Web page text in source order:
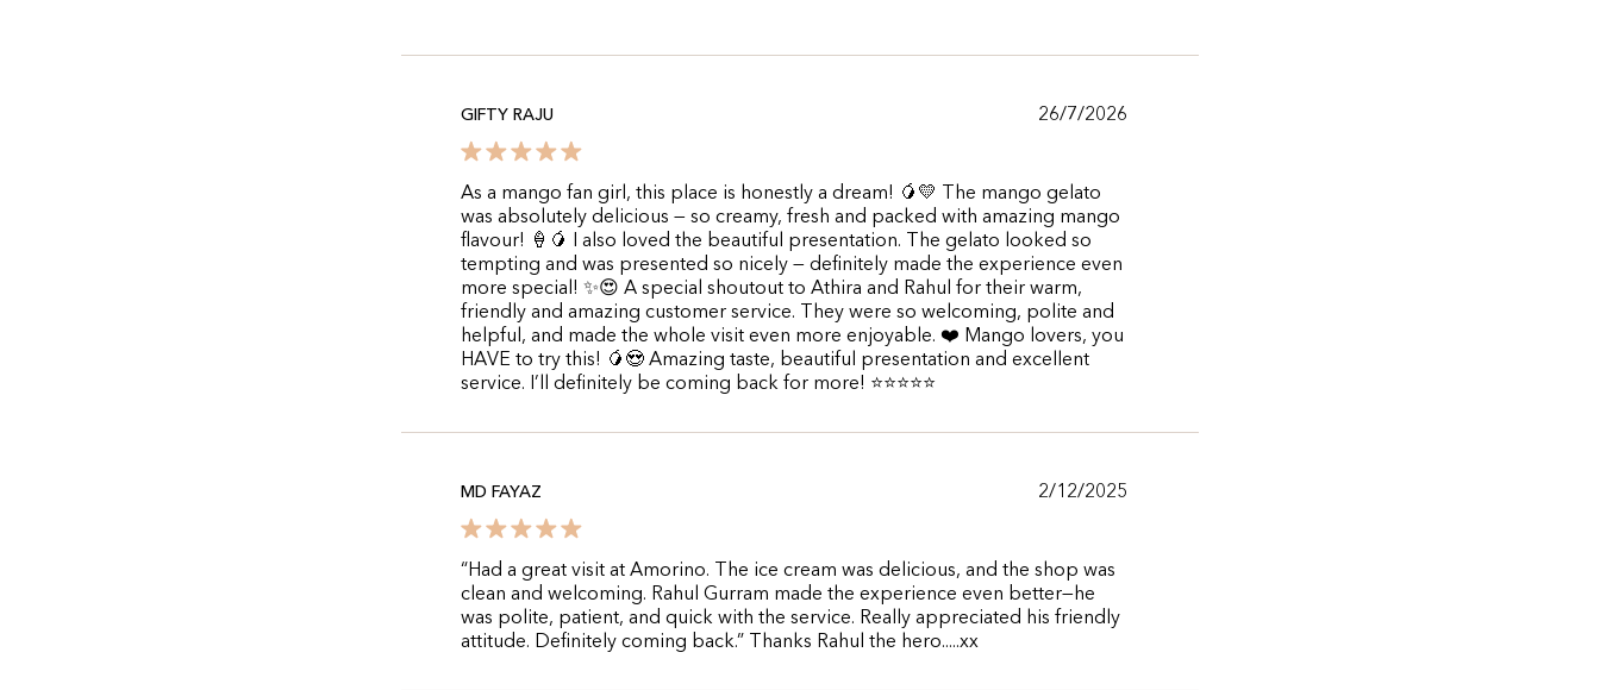
GIFTY RAJU 26/7/2026
As a mango fan girl, this place is honestly a dream! 🥭💛 The mango gelato
was absolutely delicious — so creamy, fresh and packed with amazing mango
flavour! 🍦🥭 I also loved the beautiful presentation. The gelato looked so
tempting and was presented so nicely — definitely made the experience even
more special! ✨😍 A special shoutout to Athira and Rahul for their warm,
friendly and amazing customer service. They were so welcoming, polite and
helpful, and made the whole visit even more enjoyable. ❤️ Mango lovers, you
HAVE to try this! 🥭😍 Amazing taste, beautiful presentation and excellent
service. I’ll definitely be coming back for more! ⭐⭐⭐⭐⭐
MD FAYAZ 2/12/2025
“Had a great visit at Amorino. The ice cream was delicious, and the shop was
clean and welcoming. Rahul Gurram made the experience even better—he
was polite, patient, and quick with the service. Really appreciated his friendly
attitude. Definitely coming back.” Thanks Rahul the hero.....xx